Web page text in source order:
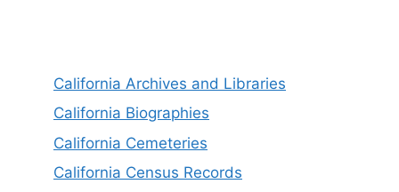
California Archives and Libraries
California Biographies
California Cemeteries
California Census Records